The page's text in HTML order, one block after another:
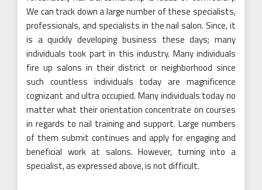
We can track down a large number of these specialists,
professionals, and specialists in the nail salon. Since, it
is a quickly developing business these days; many
individuals took part in this industry. Many individuals
fire up salons in their district or neighborhood since
such countless individuals today are magnificence
cognizant and ultra occupied. Many individuals today no
matter what their orientation concentrate on courses
in regards to nail training and support. Large numbers
of them submit continues and apply for engaging and
beneficial work at salons. However, turning into a
specialist, as expressed above, is not difficult.